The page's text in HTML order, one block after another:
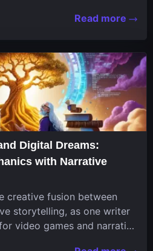
improves a specialized
uniquely...
Read more
Digital Dreams:
with Narrative
creative fusion between
storytelling, as one writer
video games and narrative
known for its engaging